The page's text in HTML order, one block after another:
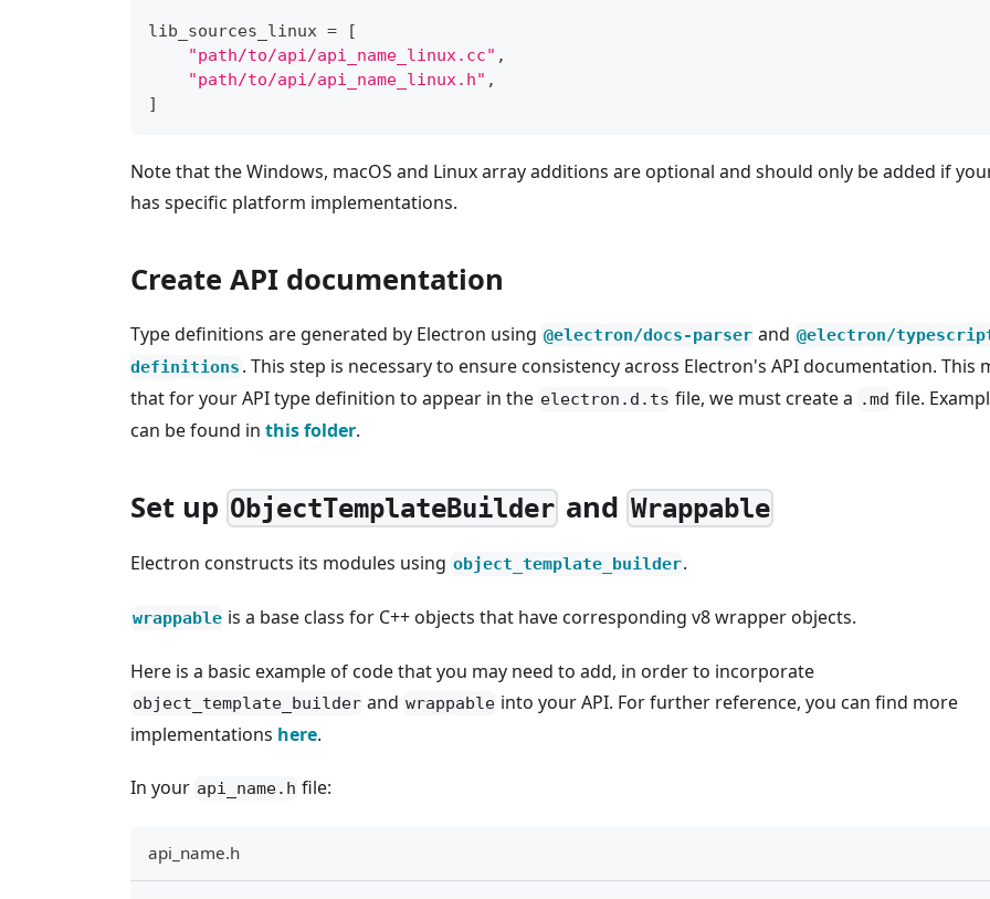
lib_sources_linux =
[
"path/to/api/api_name_linux.cc" ,
"path/to/api/api_name_linux.h" ,
]
Note that the Windows, macOS and Linux array additions are optional and should only be added if
has specific platform implementations.
Create API documentation
Type definitions are generated by Electron using @electron/docs-parser and @electron/
definitions . This step is necessary to ensure consistency across Electron's API documentation. This
that for your API type definition to appear in the electron.d.ts file, we must create a .md file.
can be found in this folder.
Set up ObjectTemplateBuilder and Wrappable
Electron constructs its modules using object_template_builder.
wrappable is a base class for C++ objects that have corresponding v8 wrapper objects.
Here is a basic example of code that you may need to add, in order to incorporate
object_template_builder and wrappable into your API. For further reference, you can find more
implementations here.
In your api_name.h file:
api_name.h